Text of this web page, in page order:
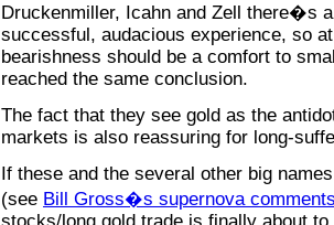
Druckenmiller, Icahn and Zell there�s
successful, audacious experience, so
bearishness should be a comfort to
reached the same conclusion.
The fact that they see gold as the
markets is also reassuring for long-
If these and the several other big
(see Bill Gross�s supernova